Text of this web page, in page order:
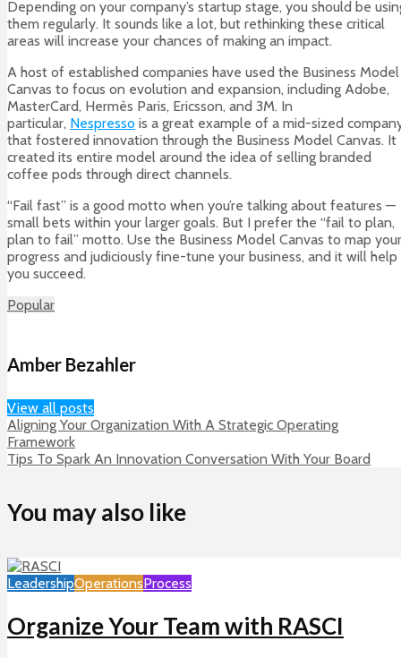
Depending on your company’s startup stage, you should be
them regularly. It sounds like a lot, but rethinking these critical
areas will increase your chances of making an impact.
A host of established companies have used the Business Model
Canvas to focus on evolution and expansion, including Adobe,
MasterCard, Hermès Paris, Ericsson, and 3M. In
particular, Nespresso is a great example of a mid-sized
that fostered innovation through the Business Model Canvas. It
created its entire model around the idea of selling branded
coffee pods through direct channels.
“Fail fast” is a good motto when you’re talking about features —
small bets within your larger goals. But I prefer the “fail to plan,
plan to fail” motto. Use the Business Model Canvas to map your
progress and judiciously fine-tune your business, and it will help
you succeed.
Popular
Amber Bezahler
View all posts
Aligning Your Organization With A Strategic Operating
Framework
Tips To Spark An Innovation Conversation With Your Board
You may also like
LeadershipOperationsProcess
Organize Your Team with RASCI